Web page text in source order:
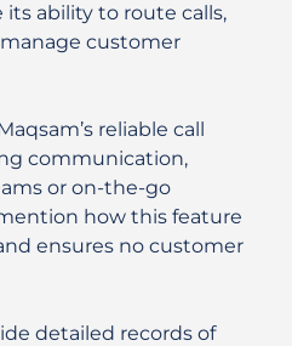
ability to route calls,
customer
reliable call
communication,
or on-the-go
how this feature
ensures no customer
detailed records of